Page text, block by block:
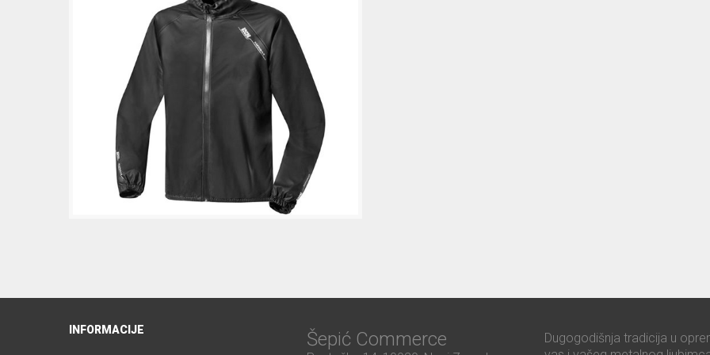
INFORMACIJE Šepić Commerce
Dugogodišnja tradicija u